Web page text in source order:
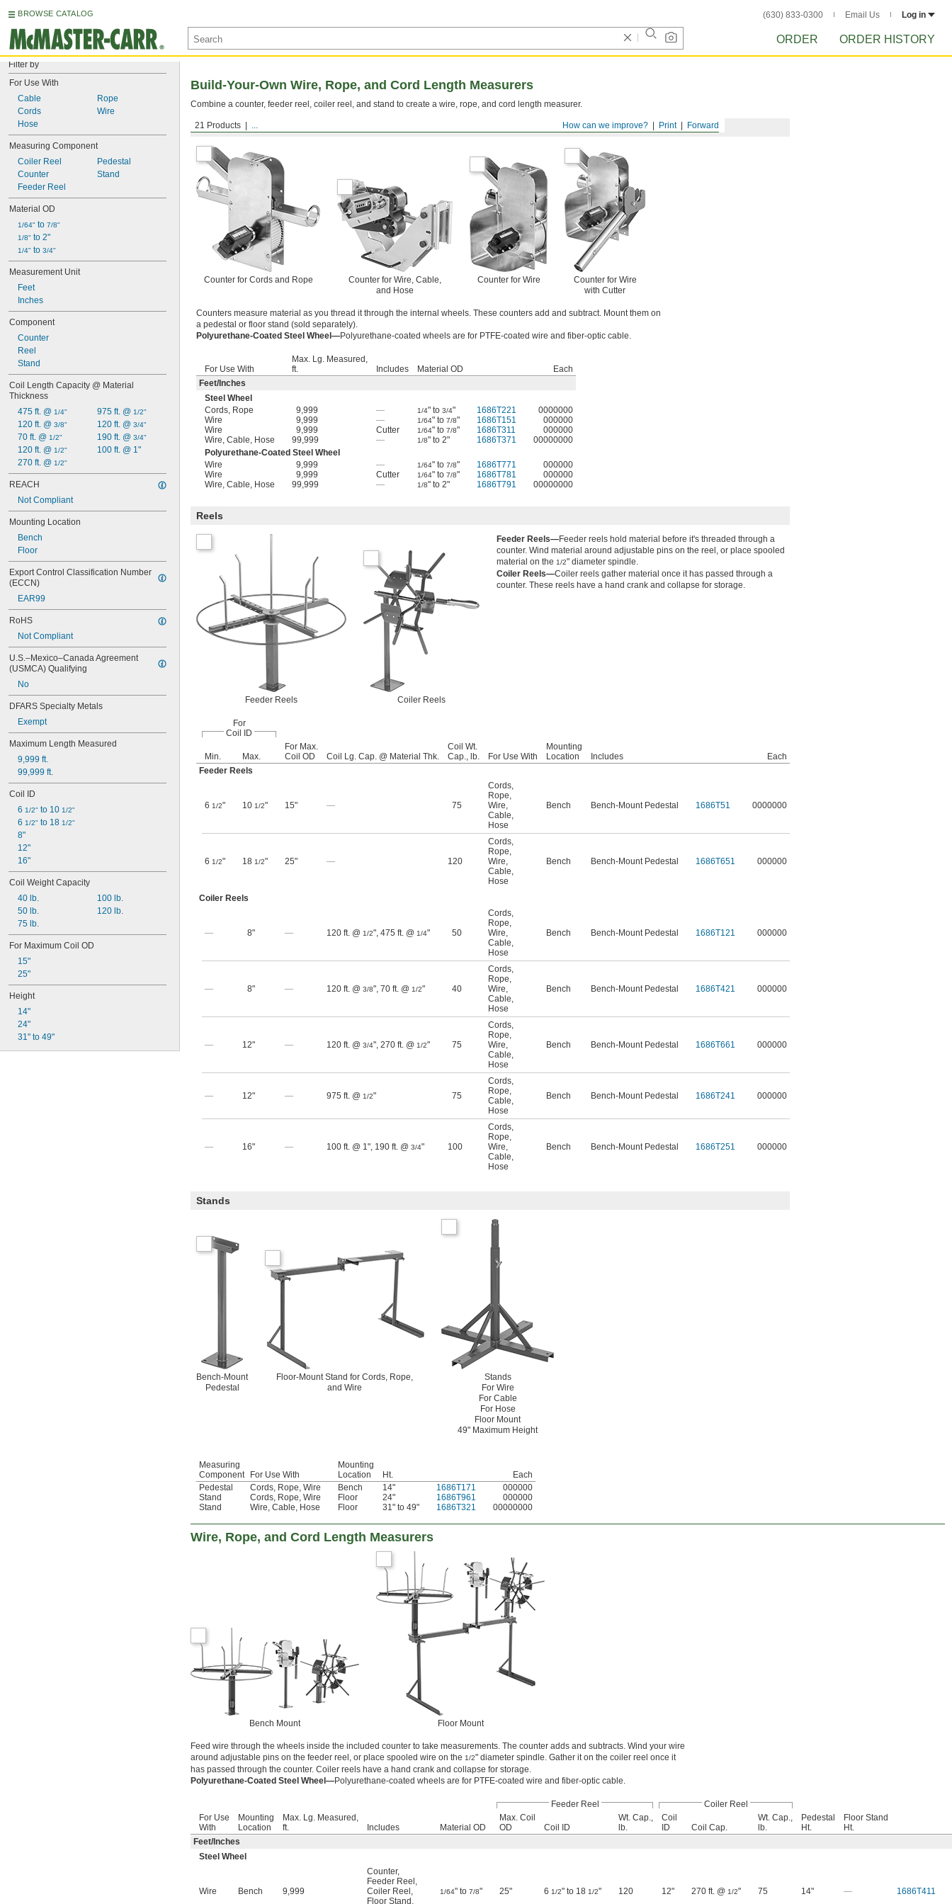
BROWSE CATALOG (630) 833-0300 Email Us Log in
ORDER ORDER HISTORY
Filter by
For Use With
Cable
Cords
Hose
Rope
Wire
Measuring Component
Coiler Reel
Counter
Feeder Reel
Pedestal
Stand
Material OD
1/64" to 7/8"
1/8" to 2"
1/4" to 3/4"
Measurement Unit
Feet
Inches
Component
Counter
Reel
Stand
Coil Length Capacity @ Material
Thickness
475 ft. @ 1/4"
120 ft. @ 3/8"
70 ft. @ 1/2"
120 ft. @ 1/2"
270 ft. @ 1/2"
975 ft. @ 1/2"
120 ft. @ 3/4"
190 ft. @ 3/4"
100 ft. @ 1"
REACH
Not Compliant
Mounting Location
Bench
Floor
Export Control Classification Number
(ECCN)
EAR99
RoHS
Not Compliant
U.S.–Mexico–Canada Agreement
(USMCA) Qualifying
No
DFARS Specialty Metals
Exempt
Maximum Length Measured
9,999 ft.
99,999 ft.
Coil ID
6 1/2" to 10 1/2"
6 1/2" to 18 1/2"
8"
12"
16"
Coil Weight Capacity
40 lb.
50 lb.
75 lb.
100 lb.
120 lb.
For Maximum Coil OD
15"
25"
Height
14"
24"
31" to 49"
Forward
Print
How can we improve?
21 Products ...
Build-Your-Own Wire, Rope, and Cord Length Measurers
Combine a counter, feeder reel, coiler reel, and stand to create a wire, rope, and cord length measurer.
Counters
Counter for Cords and Rope
Counter for Wire, Cable,
and Hose
Counter for Wire
Counter for Wire
with Cutter
Counters measure material as you thread it through the internal wheels. These counters add and subtract. Mount them on
a pedestal or floor stand (sold separately).
Polyurethane-Coated Steel Wheel—Polyurethane-coated wheels are for PTFE-coated wire and fiber-optic cable.
For Use With
Max. Lg. Measured,
ft.
Includes Material OD
Each
Feet/ Inches
Steel Wheel
Cords, Rope 9,999 — 1/4" to 3/4" 1686T221
0000000
Wire
9,999 — 1/64" to 7/8" 1686T151
000000
Wire
9,999 Cutter 1/64" to 7/8" 1686T311
000000
Wire, Cable, Hose 99,999 — 1/8" to 2" 1686T371
00000000
Polyurethane-Coated Steel Wheel
Wire
9,999 — 1/64" to 7/8" 1686T771
000000
Wire
9,999 Cutter 1/64" to 7/8" 1686T781
000000
Wire, Cable, Hose 99,999 — 1/8" to 2" 1686T791 00000000
Reels
Feeder Reels Coiler Reels
Feeder Reels—Feeder reels hold material before it's threaded through a
counter. Wind material around adjustable pins on the reel, or place spooled
material on the 1/2" diameter spindle.
Coiler Reels—Coiler reels gather material once it has passed through a
counter. These reels have a hand crank and collapse for storage.
For
Coil ID
Min. Max.
For Max.
Coil OD
Coil Lg. Cap. @ Material Thk.
Coil Wt.
Cap., lb.
For Use With
Mounting
Location
Includes
Each
Feeder Reels
6 1/2" 10 1/2" 15" — 75
Cords,
Rope,
Wire,
Cable,
Hose
Bench Bench-Mount Pedestal 1686T51 0000000
6 1/2" 18 1/2" 25" — 120
Cords,
Rope,
Wire,
Cable,
Hose
Bench Bench-Mount Pedestal 1686T651 000000
Coiler Reels
— 8" — 120 ft. @ 1/2", 475 ft. @ 1/4" 50
Cords,
Rope,
Wire,
Cable,
Hose
Bench Bench-Mount Pedestal 1686T121 000000
— 8" — 120 ft. @ 3/8", 70 ft. @ 1/2" 40
Cords,
Rope,
Wire,
Cable,
Hose
Bench Bench-Mount Pedestal 1686T421 000000
— 12" — 120 ft. @ 3/4", 270 ft. @ 1/2" 75
Cords,
Rope,
Wire,
Cable,
Hose
Bench Bench-Mount Pedestal 1686T661 000000
— 12" — 975 ft. @ 1/2" 75
Cords,
Rope,
Cable,
Hose
Bench Bench-Mount Pedestal 1686T241 000000
— 16" — 100 ft. @ 1", 190 ft. @ 3/4" 100
Cords,
Rope,
Wire,
Cable,
Hose
Bench Bench-Mount Pedestal 1686T251 000000
Stands
Bench-Mount
Pedestal
Floor-Mount Stand for Cords, Rope,
and Wire
Stands
For Wire
For Cable
For Hose
Floor Mount
49" Maximum Height
Measuring
Component
For Use With
Mounting
Location
Ht.
Each
Pedestal
Cords, Rope, Wire Bench 14" 1686T171
000000
Stand
Cords, Rope, Wire Floor 24" 1686T961
000000
Stand
Wire, Cable, Hose Floor 31" to 49" 1686T321 00000000
Wire, Rope, and Cord Length Measurers
Bench Mount Floor Mount
Feed wire through the wheels inside the included counter to take measurements. The counter adds and subtracts. Wind your wire
around adjustable pins on the feeder reel, or place spooled wire on the 1/2" diameter spindle. Gather it on the coiler reel once it
has passed through the counter. Coiler reels have a hand crank and collapse for storage.
Polyurethane-Coated Steel Wheel—Polyurethane-coated wheels are for PTFE-coated wire and fiber-optic cable.
Feeder Reel
Coiler Reel
For Use
With
Mounting
Location
Max. Lg. Measured,
ft.
Includes Material OD
Max. Coil
OD
Coil ID
Wt. Cap.,
lb.
Coil
ID
Coil Cap.
Wt. Cap.,
lb.
Pedestal
Ht.
Floor Stand
Ht.
Feet/ Inches
Steel Wheel
Wire Bench 9,999
Counter,
Feeder Reel ,
Coiler Reel ,
Floor Stand ,
1/64" to 7/8" 25" 6 1/2" to 18 1/2" 120 12" 270 ft. @ 1/2" 75 14" — 1686T411